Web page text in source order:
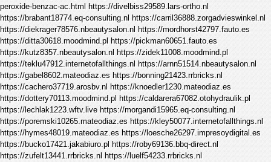
peroxide-benzac-ac.html https://divelbiss29589.lars-ortho.nl
https://brabant18774.eq-consulting.nl https://carril36888.zorgadvieswinkel.nl
https://diekrager78576.nbeautysalon.nl https://mordhorst42797.fauto.es
https://ditta30618.moodmind.pl https://pickman60651.fauto.es
https://kutz8357.nbeautysalon.nl https://zidek11008.moodmind.pl
https://teklu47912.internetofallthings.nl https://arnn51514.nbeautysalon.nl
https://gabel8602.mateodiaz.es https://bonning21423.rrbricks.nl
https://cachero37719.arosbv.nl https://knoedler1230.mateodiaz.es
https://dottery70113.moodmind.pl https://caldarera67082.otohydraulik.pl
https://lechlak1223.wftv.live https://morgandi15965.eq-consulting.nl
https://poremski10265.mateodiaz.es https://kley50077.internetofallthings.nl
https://hymes48019.mateodiaz.es https://loesche26297.impresoydigital.es
https://bucko17421.jakabiuro.pl https://roby69136.bbq-direct.nl
https://zufelt13441.rrbricks.nl https://luelf54233.rrbricks.nl